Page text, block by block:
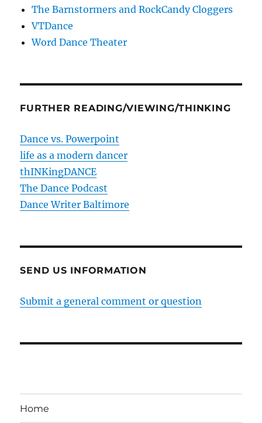
The Barnstormers and RockCandy Cloggers
VTDance
Word Dance Theater
FURTHER READING/VIEWING/THINKING
Dance vs. Powerpoint
life as a modern dancer
thINKingDANCE
The Dance Podcast
Dance Writer Baltimore
SEND US INFORMATION
Submit a general comment or question
Home